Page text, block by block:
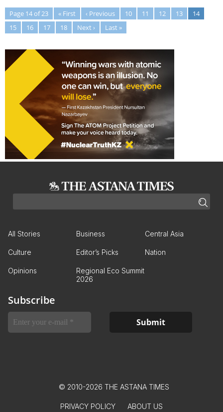
Page 14 of 23 « First ‹ Previous 10 11 12 13
14
15
16 17 18 Next › Last »
All Stories Business Central Asia
Culture Editor’s Picks Nation
Opinions
Regional Eco Summit
2026
Subscribe
© 2010-2026 THE ASTANA TIMES
PRIVACY POLICY ABOUT US